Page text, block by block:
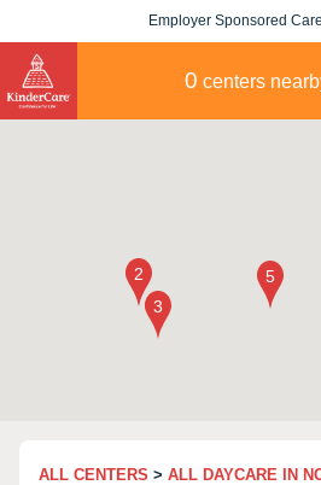
Employer Sponsored Care
0 centers
ALL CENTERS > ALL DAYCARE IN